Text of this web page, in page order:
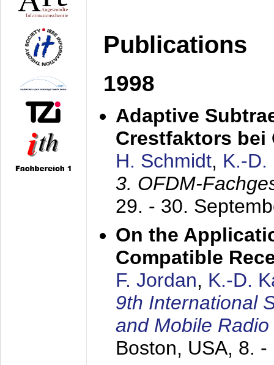
Publications
1998
Adaptive
Crestfaktors bei
H. Schmidt, K.-D.
3. OFDM-
29. - 30.
On the
Compatible
F. Jordan, K.-D.
9th International
and Mobile
Boston, USA, 8. -